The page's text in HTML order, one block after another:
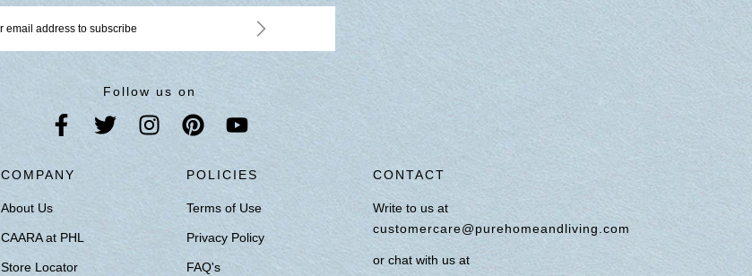
Follow us on
COMPANY
About Us
CAARA at PHL
Store Locator
POLICIES
Terms of Use
Privacy Policy
FAQ's
CONTACT
Write to us at
customercare@purehomeandliving.com
or chat with us at